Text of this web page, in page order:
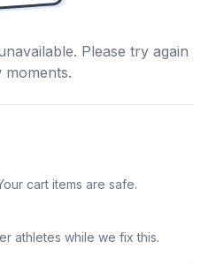
Please try again
moments.
cart items are safe.
athletes while we fix this.